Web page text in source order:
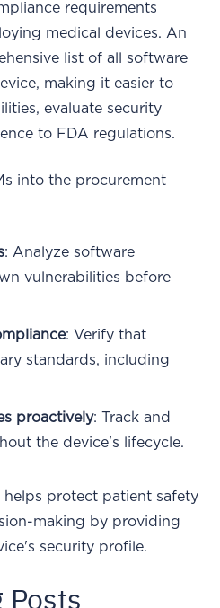
requirements
medical devices. An
list of all software
making it easier to
evaluate security
to FDA regulations.
into the procurement
: Analyze software
vulnerabilities before
: Verify that
standards, including
proactively: Track and
the device's lifecycle.
protect patient safety
making by providing
security profile.
Posts